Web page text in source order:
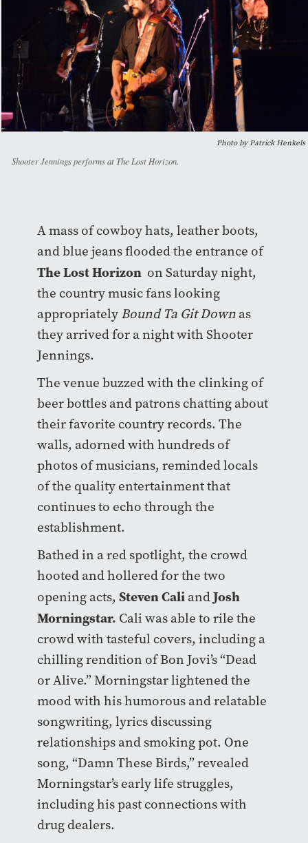
Photo by Patrick Henkels
Shooter Jennings performs at The Lost Horizon.
A mass of cowboy hats, leather boots,
and blue jeans flooded the entrance of
The Lost Horizonon Saturday night,
the country music fans looking
appropriately Bound Ta Git Downas
they arrived for a night with Shooter
Jennings.
The venue buzzed with the clinking of
beer bottles and patrons chatting about
their favorite country records. The
walls, adorned with hundreds of
photos of musicians, reminded locals
of the quality entertainment that
continues to echo through the
establishment.
Bathed in a red spotlight, the crowd
hooted and hollered for the two
opening acts, Steven CaliandJosh
Morningstar. Cali was able to rile the
crowd with tasteful covers, including a
chilling rendition of Bon Jovi’s “Dead
or Alive.” Morningstar lightened the
mood with his humorous and relatable
songwriting, lyrics discussing
relationships and smoking pot. One
song, “Damn These Birds,” revealed
Morningstar’s early life struggles,
including his past connections with
drug dealers.